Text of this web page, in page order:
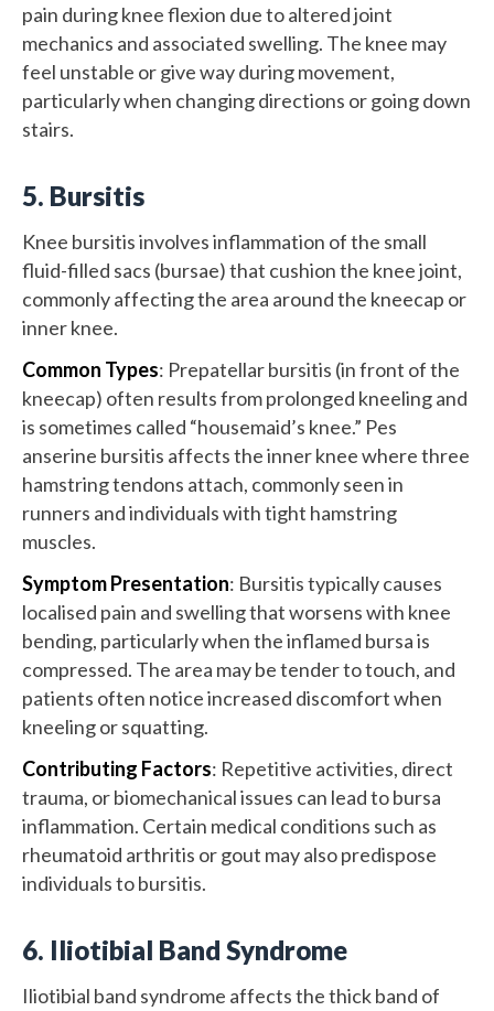
pain during knee flexion due to altered joint
mechanics and associated swelling. The knee may
feel unstable or give way during movement,
particularly when changing directions or going down
stairs.
5. Bursitis
Knee bursitis involves inflammation of the small
fluid-filled sacs (bursae) that cushion the knee joint,
commonly affecting the area around the kneecap or
inner knee.
Common Types: Prepatellar bursitis (in front of the
kneecap) often results from prolonged kneeling and
is sometimes called “housemaid’s knee.” Pes
anserine bursitis affects the inner knee where three
hamstring tendons attach, commonly seen in
runners and individuals with tight hamstring
muscles.
Symptom Presentation: Bursitis typically causes
localised pain and swelling that worsens with knee
bending, particularly when the inflamed bursa is
compressed. The area may be tender to touch, and
patients often notice increased discomfort when
kneeling or squatting.
Contributing Factors: Repetitive activities, direct
trauma, or biomechanical issues can lead to bursa
inflammation. Certain medical conditions such as
rheumatoid arthritis or gout may also predispose
individuals to bursitis.
6. Iliotibial Band Syndrome
Iliotibial band syndrome affects the thick band of